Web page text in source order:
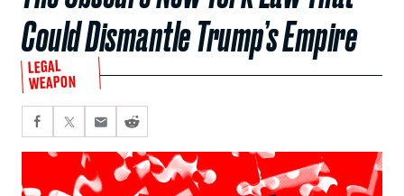
Could Dismantle Trump’s Empire
LEGAL
WEAPON